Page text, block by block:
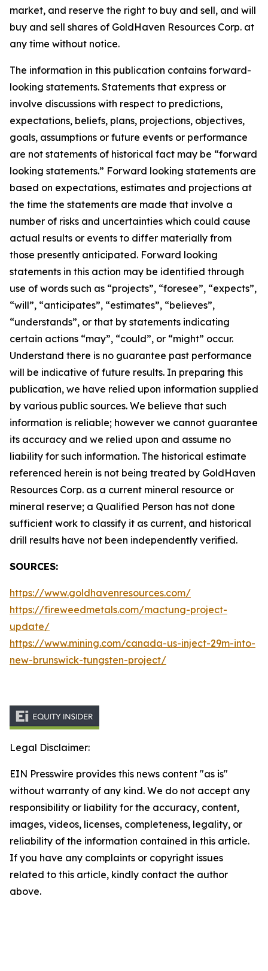
market, and reserve the right to buy and sell, and will
buy and sell shares of GoldHaven Resources Corp. at
any time without notice.
The information in this publication contains forward-
looking statements. Statements that express or
involve discussions with respect to predictions,
expectations, beliefs, plans, projections, objectives,
goals, assumptions or future events or performance
are not statements of historical fact may be “forward
looking statements.” Forward looking statements are
based on expectations, estimates and projections at
the time the statements are made that involve a
number of risks and uncertainties which could cause
actual results or events to differ materially from
those presently anticipated. Forward looking
statements in this action may be identified through
use of words such as “projects”, “foresee”, “expects”,
“will”, “anticipates”, “estimates”, “believes”,
“understands”, or that by statements indicating
certain actions “may”, “could”, or “might” occur.
Understand there is no guarantee past performance
will be indicative of future results. In preparing this
publication, we have relied upon information supplied
by various public sources. We believe that such
information is reliable; however we cannot guarantee
its accuracy and we relied upon and assume no
liability for such information. The historical estimate
referenced herein is not being treated by GoldHaven
Resources Corp. as a current mineral resource or
mineral reserve; a Qualified Person has not done
sufficient work to classify it as current, and historical
drill results have not been independently verified.
SOURCES:
https://www.goldhavenresources.com/
https://fireweedmetals.com/mactung-project-
update/
https://www.mining.com/canada-us-inject-29m-into-
new-brunswick-tungsten-project/
Legal Disclaimer:
EIN Presswire provides this news content "as is"
without warranty of any kind. We do not accept any
responsibility or liability for the accuracy, content,
images, videos, licenses, completeness, legality, or
reliability of the information contained in this article.
If you have any complaints or copyright issues
related to this article, kindly contact the author
above.